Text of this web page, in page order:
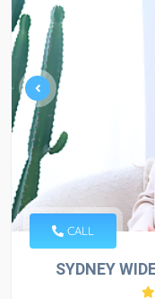
CALL
SYDNEY